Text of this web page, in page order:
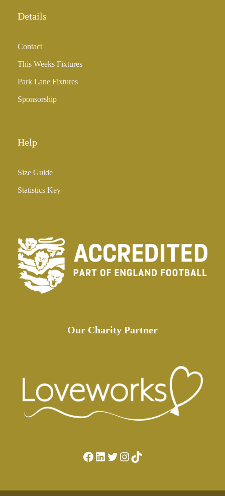
Details
Contact
This Weeks Fixtures
Park Lane Fixtures
Sponsorship
Help
Size Guide
Statistics Key
Our Charity Partner
Facebook LinkedIn Twitter Instagram TikTok